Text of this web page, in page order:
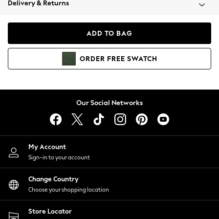
Coats & Jackets
Hoodies & Sweatshirts
Lingerie
Nightwear
Shirts & Blouses
Shorts
Skirts
Suits & Tailoring
Sportswear
Swimwear
Delivery & Returns
ADD TO BAG
ORDER FREE SWATCH
Our Social Networks
My Account
Sign-in to your account
Change Country
Choose your shopping location
Store Locator